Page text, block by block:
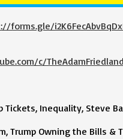
forms.gle/
c/
Tickets, Inequality, Steve
Trump Owning the Bills &